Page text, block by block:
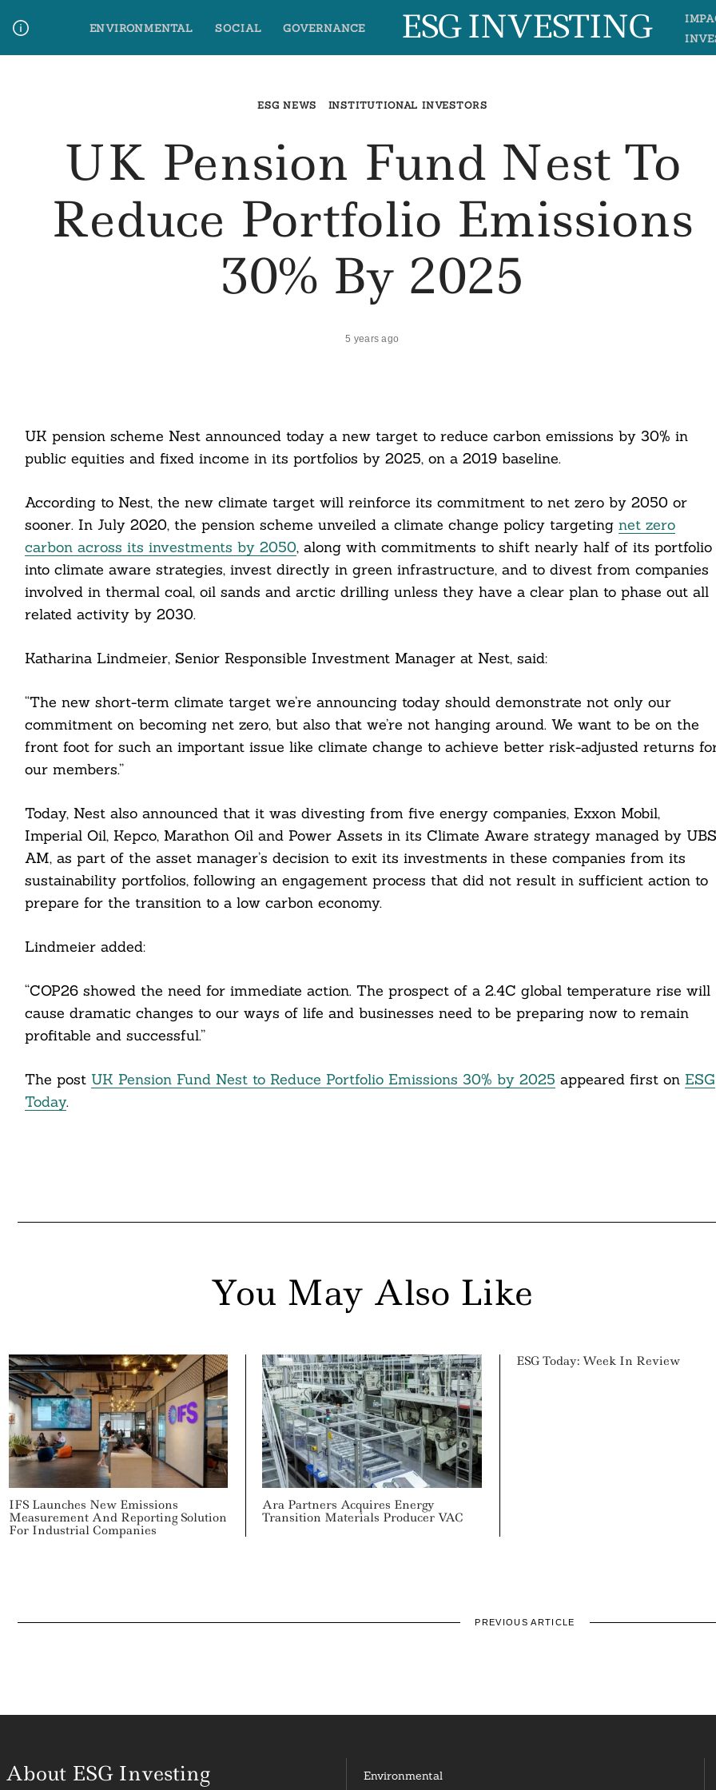
content
ENVIRONMENTAL SOCIAL GOVERNANCE ESG INVESTING
ESG NEWS INSTITUTIONAL INVESTORS
UK Pension Fund Nest To
Reduce Portfolio Emissions
30% By 2025
5 years ago
UK pension scheme Nest announced today a new target to reduce carbon emissions by 30% in
public equities and fixed income in its portfolios by 2025, on a 2019 baseline.
According to Nest, the new climate target will reinforce its commitment to net zero by 2050 or
sooner. In July 2020, the pension scheme unveiled a climate change policy targeting net zero
carbon across its investments by 2050, along with commitments to shift nearly half of its portfolio
into climate aware strategies, invest directly in green infrastructure, and to divest from companies
involved in thermal coal, oil sands and arctic drilling unless they have a clear plan to phase out all
related activity by 2030.
Katharina Lindmeier, Senior Responsible Investment Manager at Nest, said:
“The new short-term climate target we’re announcing today should demonstrate not only our
commitment on becoming net zero, but also that we’re not hanging around. We want to be on the
front foot for such an important issue like climate change to achieve better risk-adjusted returns
our members.”
Today, Nest also announced that it was divesting from five energy companies, Exxon Mobil,
Imperial Oil, Kepco, Marathon Oil and Power Assets in its Climate Aware strategy managed by UBS
AM, as part of the asset manager’s decision to exit its investments in these companies from its
sustainability portfolios, following an engagement process that did not result in sufficient action to
prepare for the transition to a low carbon economy.
Lindmeier added:
“COP26 showed the need for immediate action. The prospect of a 2.4C global temperature rise will
cause dramatic changes to our ways of life and businesses need to be preparing now to remain
profitable and successful.”
The post UK Pension Fund Nest to Reduce Portfolio Emissions 30% by 2025 appeared first on ESG
Today.
You May Also Like
IFS Launches New Emissions
Measurement And Reporting Solution
For Industrial Companies
Ara Partners Acquires Energy
Transition Materials Producer VAC
ESG Today: Week In Review
PREVIOUS ARTICLE
About ESG Investing Environmental
Search
For: